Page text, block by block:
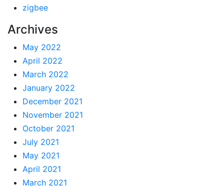
zigbee
Archives
May 2022
April 2022
March 2022
January 2022
December 2021
November 2021
October 2021
July 2021
May 2021
April 2021
March 2021